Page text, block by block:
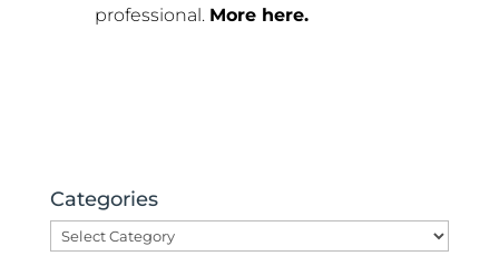
professional. More here.
Categories
Categories